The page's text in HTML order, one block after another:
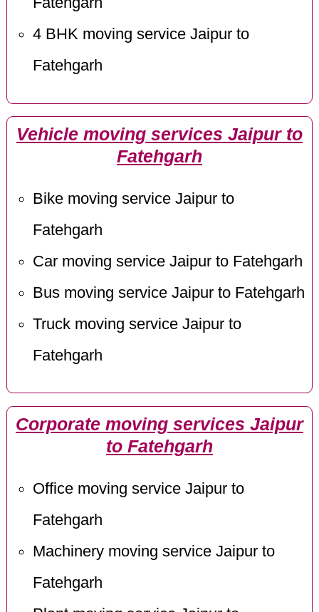
4 BHK moving service Jaipur to
Fatehgarh
Vehicle moving services Jaipur to
Fatehgarh
Bike moving service Jaipur to
Fatehgarh
Car moving service Jaipur to Fatehgarh
Bus moving service Jaipur to Fatehgarh
Truck moving service Jaipur to
Fatehgarh
Corporate moving services Jaipur
to Fatehgarh
Office moving service Jaipur to
Fatehgarh
Machinery moving service Jaipur to
Fatehgarh